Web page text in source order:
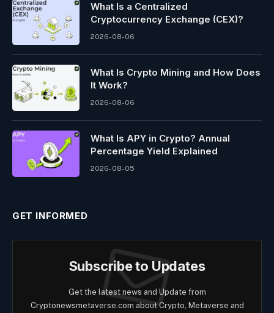
What Is a Centralized
Cryptocurrency Exchange (CEX)?
2026-08-06
What Is Crypto Mining and How Does
It Work?
2026-08-06
What Is APY in Crypto? Annual
Percentage Yield Explained
2026-08-05
GET INFORMED
Subscribe to Updates
Get the latest news and Update from
Cryptonewsmetaverse.com about Crypto, Metaverse and